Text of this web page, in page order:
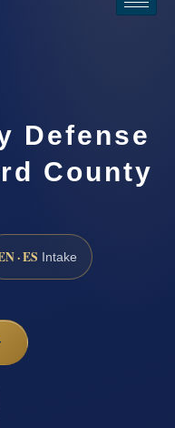
Defense
County
· ES Intake